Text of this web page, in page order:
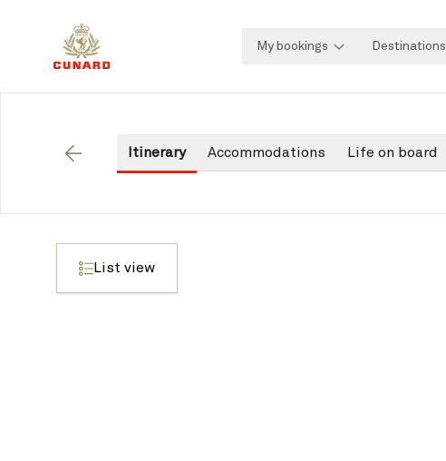
My bookings Destinations
Itinerary Accommodations Life on board
List view